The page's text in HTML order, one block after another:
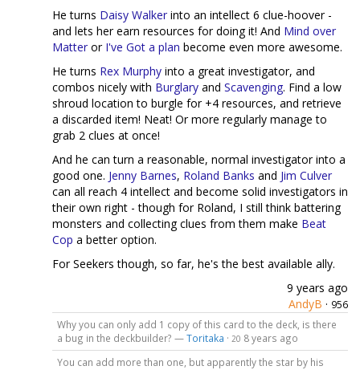
He turns Daisy Walker into an intellect 6 clue-hoover -
and lets her earn resources for doing it! And Mind over
Matter or I've Got a plan become even more awesome.
He turns Rex Murphy into a great investigator, and
combos nicely with Burglary and Scavenging. Find a low
shroud location to burgle for +4 resources, and retrieve
a discarded item! Neat! Or more regularly manage to
grab 2 clues at once!
And he can turn a reasonable, normal investigator into a
good one. Jenny Barnes, Roland Banks and Jim Culver
can all reach 4 intellect and become solid investigators in
their own right - though for Roland, I still think battering
monsters and collecting clues from them make Beat
Cop a better option.
For Seekers though, so far, he's the best available ally.
9 years ago
AndyB · 956
Why you can only add 1 copy of this card to the deck, is there
a bug in the deckbuilder? —Toritaka · 20 8 years ago
You can add more than one, but apparently the star by his